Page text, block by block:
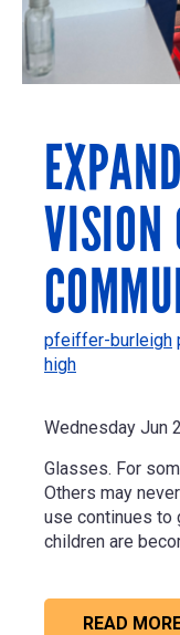
VISION
pfeiffer-burleigh
high
Wednesday Jun
Glasses. For
Others may
use continues to
children are
READ